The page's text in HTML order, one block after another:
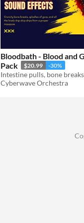
Bloodbath - Blood and
Pack
$20.99 -30%
Cyberwave Orchestra